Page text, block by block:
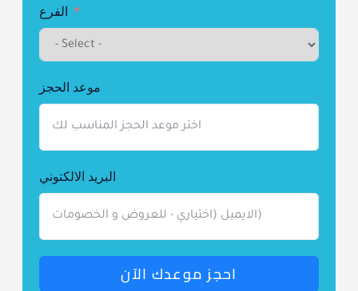
الفرع
موعد الحجز
البريد الالكتوني
احجز موعدك الآن